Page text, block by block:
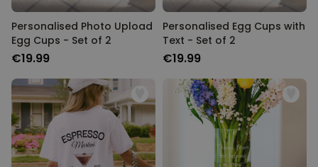
Personalised Photo Upload
Egg Cups - Set of 2
€19.99
Personalised Egg Cups with
Text - Set of 2
€19.99